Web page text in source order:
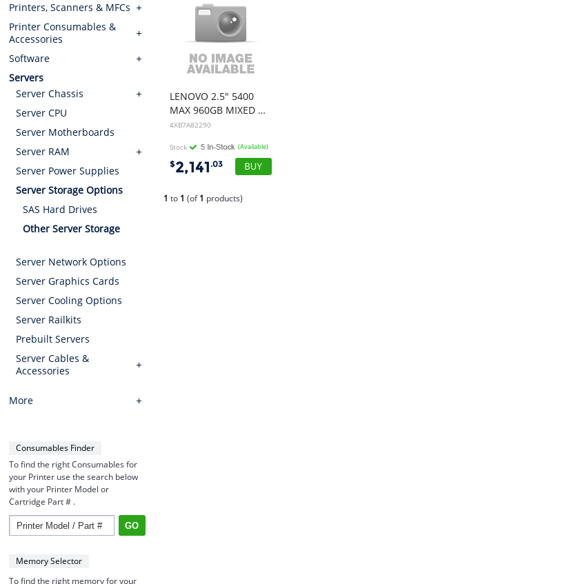
Printers, Scanners & MFCs
Printer Consumables &
Accessories
Software
Servers
Server Chassis
Server CPU
Server Motherboards
Server RAM
Server Power Supplies
Server Storage Options
SAS Hard Drives
Other Server Storage
Server Network Options
Server Graphics Cards
Server Cooling Options
Server Railkits
Prebuilt Servers
Server Cables &
Accessories
More
Consumables Finder
To find the right Consumables for
your Printer use the search below
with your Printer Model or
Cartridge Part # .
Memory Selector
To find the right memory for your
LENOVO 2.5" 5400
MAX 960GB MIXED USE SATA 6GB HS SSD (SUITS 7D8F,7X10,7Z74,7D7Q,7Z71,7Z73)
4XB7A82290
Stock (Available)
$2,141.03
1 to 1 (of1 products)